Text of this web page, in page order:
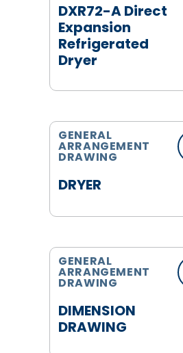
DXR72-A Direct
Expansion
Refrigerated
Dryer
DRYER
GENERAL
ARRANGEMENT
DRAWING
DIMENSION
DRAWING
GENERAL
ARRANGEMENT
DRAWING